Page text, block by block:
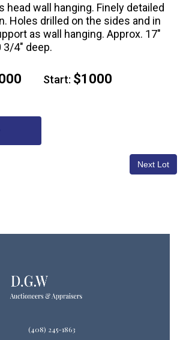
head wall hanging. Finely detailed
Holes drilled on the sides and in
as wall hanging. Approx. 17"
3/4" deep.
Start: $1000
Next Lot
(408) 245-1863